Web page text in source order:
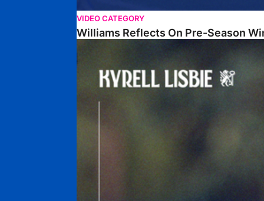
VIDEO CATEGORY
Williams Reflects On Pre-Season
Lisbie Gives Verdict On Neom SC Test